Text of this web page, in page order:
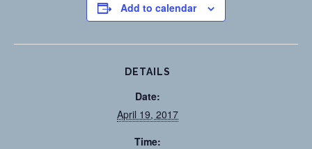
Add to calendar
DETAILS
Date:
April 19, 2017
Time: